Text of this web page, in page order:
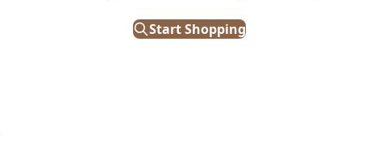
Start Shopping